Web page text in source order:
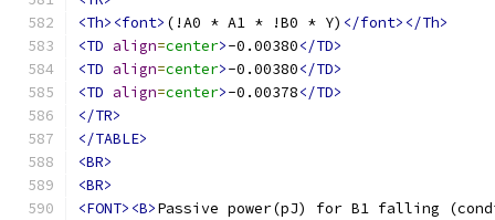
<Th><font> (!A0 * A1 * !B0 * Y) </font></Th>
<TD align=center>-0.00380</TD>
<TD align=center>-0.00380</TD>
<TD align=center>-0.00378</TD>
</TR>
</TABLE>
<BR>
<BR>
<FONT><B>Passive power(pJ) for B1 falling